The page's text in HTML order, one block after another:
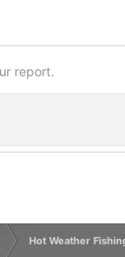
report.
Hot Weather